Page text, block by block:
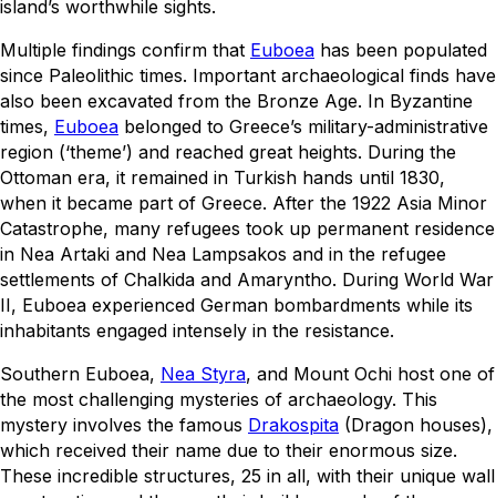
island’s worthwhile sights.
Multiple findings confirm that Euboea has been populated
since Paleolithic times. Important archaeological finds have
also been excavated from the Bronze Age. In Byzantine
times, Euboea belonged to Greece’s military-administrative
region (‘theme’) and reached great heights. During the
Ottoman era, it remained in Turkish hands until 1830,
when it became part of Greece. After the 1922 Asia Minor
Catastrophe, many refugees took up permanent residence
in Nea Artaki and Nea Lampsakos and in the refugee
settlements of Chalkida and Amaryntho. During World War
II, Euboea experienced German bombardments while its
inhabitants engaged intensely in the resistance.
Southern Euboea, Nea Styra, and Mount Ochi host one of
the most challenging mysteries of archaeology. This
mystery involves the famous Drakospita (Dragon houses),
which received their name due to their enormous size.
These incredible structures, 25 in all, with their unique wall